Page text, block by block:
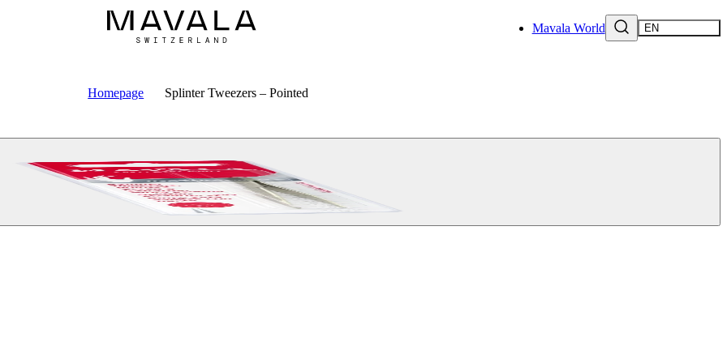
Mavala World EN
Homepage Splinter Tweezers – Pointed